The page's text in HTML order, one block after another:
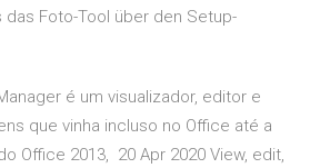
Foto-Tool über den Setup-
é um visualizador, editor e
que vinha incluso no Office até a
Office 2013, 20 Apr 2020 View, edit,